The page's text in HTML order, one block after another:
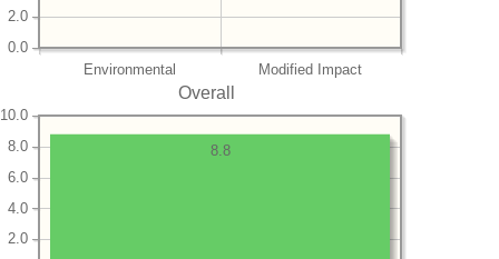
Environmental Modified Impact
0.0
2.0
Overall
2.0
4.0
6.0
8.0
10.0
8.8